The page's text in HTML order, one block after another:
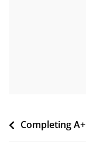
Completing